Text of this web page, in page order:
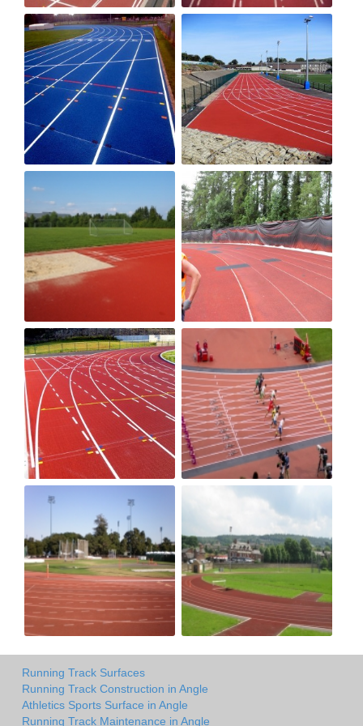
Running Track Surfaces
Running Track Construction in Angle
Athletics Sports Surface in Angle
Running Track Maintenance in Angle